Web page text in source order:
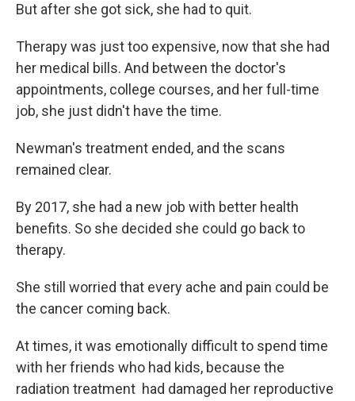
But after she got sick, she had to quit.
Therapy was just too expensive, now that she had
her medical bills. And between the doctor's
appointments, college courses, and her full-time
job, she just didn't have the time.
Newman's treatment ended, and the scans
remained clear.
By 2017, she had a new job with better health
benefits. So she decided she could go back to
therapy.
She still worried that every ache and pain could be
the cancer coming back.
At times, it was emotionally difficult to spend time
with her friends who had kids, because the
radiation treatment had damaged her reproductive